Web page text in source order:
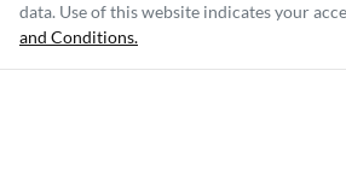
data. Use of this website indicates your
and Conditions.